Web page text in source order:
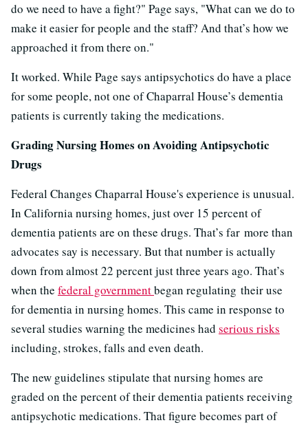
do we need to have a fight?" Page says, "What can we do to
make it easier for people and the staff? And that’s how we
approached it from there on."
It worked. While Page says antipsychotics do have a place
for some people, not one of Chaparral House’s dementia
patients is currently taking the medications.
Grading Nursing Homes on Avoiding Antipsychotic
Drugs
Federal Changes Chaparral House's experience is unusual.
In California nursing homes, just over 15 percent of
dementia patients are on these drugs. That’s far more than
advocates say is necessary. But that number is actually
down from almost 22 percent just three years ago. That’s
when the federal governmentbegan regulating their use
for dementia in nursing homes. This came in response to
several studies warning the medicines had serious risks
including, strokes, falls and even death.
The new guidelines stipulate that nursing homes are
graded on the percent of their dementia patients receiving
antipsychotic medications. That figure becomes part of